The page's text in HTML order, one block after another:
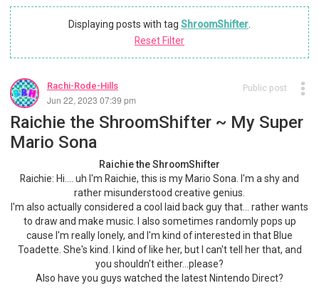
Displaying posts with tag ShroomShifter
Reset Filter
Rachi-Rode-Hills
Jun 22, 2023 07:39 pm
Public post
Raichie the ShroomShifter ~ My Super
Mario Sona
Raichie the ShroomShifter
Raichie: Hi.... uh I'm Raichie, this is my Mario Sona. I'm a shy and
rather misunderstood creative genius.
I'm also actually considered a cool laid back guy that… rather wants
to draw and make music. I also sometimes randomly pops up
cause I'm really lonely, and I'm kind of interested in that Blue
Toadette. She's kind. I kind of like her, but I can't tell her that, and
you shouldn't either...please?
Also have you guys watched the latest Nintendo Direct?